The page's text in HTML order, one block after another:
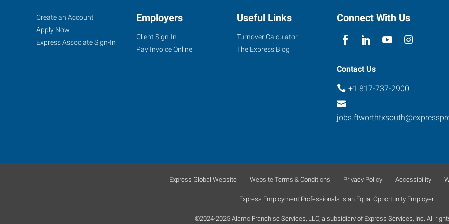
Fort
Worth
(South),
Worth,
Job
Seekers
Search
Jobs
Create an Account
Apply Now
Express Associate Sign-In
Employers
Client Sign-In
Pay Invoice Online
Useful Links
Turnover Calculator
The Express Blog
Connect With Us
Contact Us
+1 817-737-2900
Express Global Website Website Terms & Conditions Privacy Policy Accessibility
Express Employment Professionals is an Equal Opportunity Employer.
©2024-2025 Alamo Franchise Services, LLC, a subsidiary of Express Services, Inc. All